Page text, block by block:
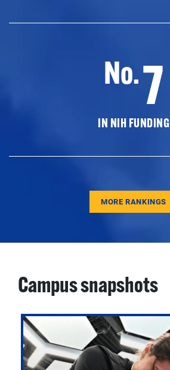
No.7
IN NIH FUNDING
MORE RANKINGS
Campus snapshots